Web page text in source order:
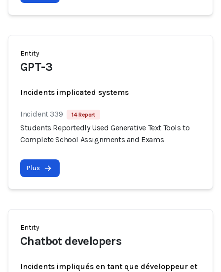
Entity
GPT-3
Incidents implicated systems
Incident 339 14 Report
Students Reportedly Used Generative Text Tools to
Complete School Assignments and Exams
Plus
Entity
Chatbot developers
Incidents impliqués en tant que développeur et